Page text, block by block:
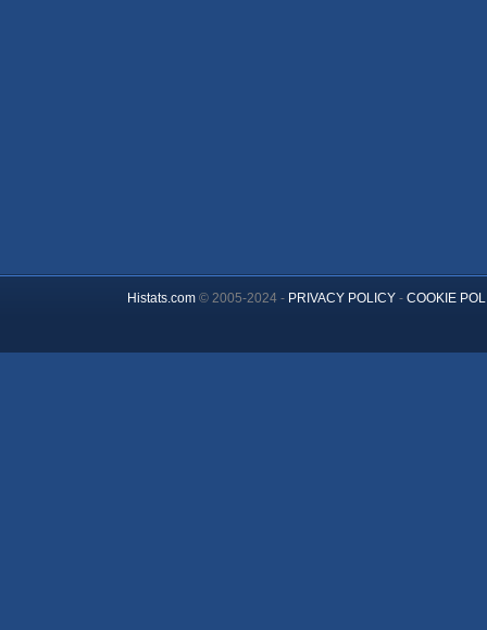
Histats.com© 2005-2024 - PRIVACY POLICY- COOKIE